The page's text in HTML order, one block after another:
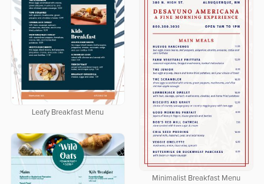
Leafy Breakfast Menu
Minimalist Breakfast Menu